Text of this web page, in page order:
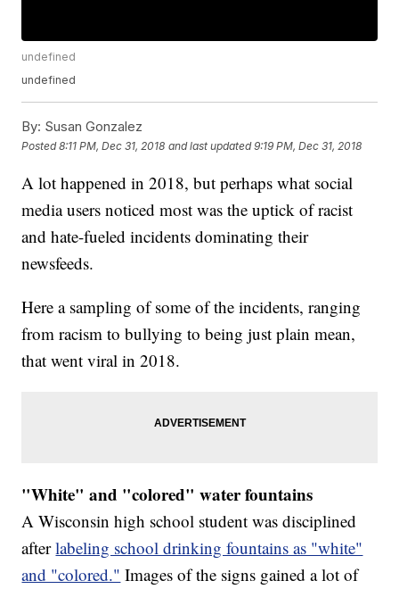
undefined
undefined
By: Susan Gonzalez
Posted8:11 PM, Dec 31, 2018 and last updated 9:19 PM, Dec 31, 2018
A lot happened in 2018, but perhaps what social
media users noticed most was the uptick of racist
and hate-fueled incidents dominating their
newsfeeds.
Here a sampling of some of the incidents, ranging
from racism to bullying to being just plain mean,
that went viral in 2018.
"White" and "colored" water fountains
A Wisconsin high school student was disciplined
afterlabeling school drinking fountains as "white"
and "colored." Images of the signs gained a lot of